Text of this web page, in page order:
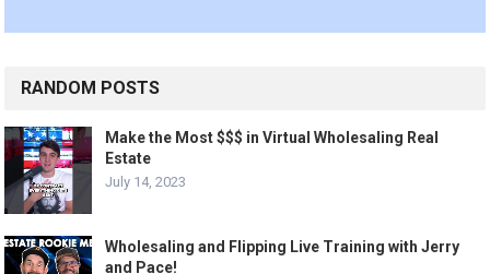
RANDOM POSTS
Make the Most $$$ in Virtual Wholesaling Real
Estate
July 14, 2023
Wholesaling and Flipping Live Training with Jerry
and Pace!